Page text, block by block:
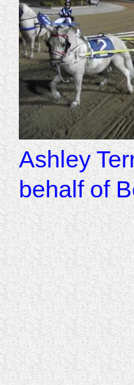
Ashley
behalf of